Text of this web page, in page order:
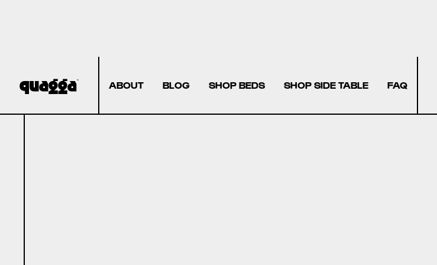
ABOUT BLOG SHOP BEDS SHOP SIDE TABLE FAQ